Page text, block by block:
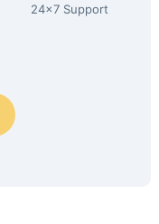
24x7 Support